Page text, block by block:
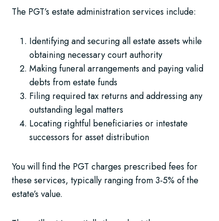
The PGT’s estate administration services include:
Identifying and securing all estate assets while
obtaining necessary court authority
Making funeral arrangements and paying valid
debts from estate funds
Filing required tax returns and addressing any
outstanding legal matters
Locating rightful beneficiaries or intestate
successors for asset distribution
You will find the PGT charges prescribed fees for
these services, typically ranging from 3-5% of the
estate’s value.